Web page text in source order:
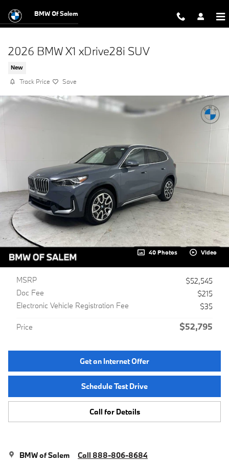
BMW Of Salem
2026 BMW X1 xDrive28i SUV
New
Track Price Save
40 Photos Video
MSRP
$52,545
Doc Fee
$215
Electronic Vehicle Registration Fee
$35
Price $52,795
Get an Internet Offer
Schedule Test Drive
Call for Details
BMW of Salem Call 888-806-8684